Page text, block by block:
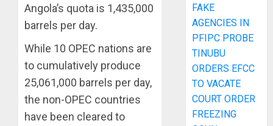
Angola’s quota is 1,435,000
barrels per day.
While 10 OPEC nations are
to cumulatively produce
25,061,000 barrels per day,
the non-OPEC countries
have been cleared to
FAKE
AGENCIES IN
PFIPC PROBE
TINUBU
ORDERS EFCC
TO VACATE
COURT ORDER
FREEZING